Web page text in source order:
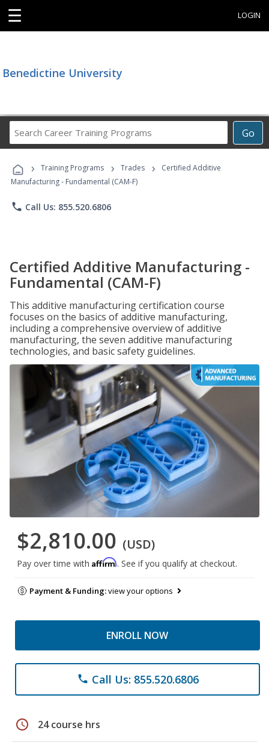
☰ LOGIN
Benedictine University
Go
Career
Programs
› Training Programs › Trades ›
Certified Additive
Manufacturing - Fundamental (CAM-F)
phone Call Us: 855.520.6806
Certified Additive Manufacturing -
Fundamental (CAM-F)
This additive manufacturing certification course
focuses on the basics of additive manufacturing,
including a comprehensive overview of additive
manufacturing, the seven additive manufacturing
technologies, and basic safety guidelines.
$2,810.00 (USD)
Pay over time with Affirm. See if you qualify at checkout.
Payment & Funding:view your options
ENROLL NOW
phone Call Us: 855.520.6806
schedule 24 course hrs